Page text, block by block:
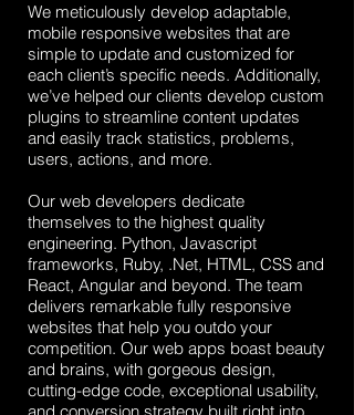
We meticulously develop adaptable,
mobile responsive websites that are
simple to update and customized for
each client’s specific needs. Additionally,
we’ve helped our clients develop custom
plugins to streamline content updates
and easily track statistics, problems,
users, actions, and more.
Our web developers dedicate
themselves to the highest quality
engineering. Python, Javascript
frameworks, Ruby, .Net, HTML, CSS and
React, Angular and beyond. The team
delivers remarkable fully responsive
websites that help you outdo your
competition. Our web apps boast beauty
and brains, with gorgeous design,
cutting-edge code, exceptional usability,